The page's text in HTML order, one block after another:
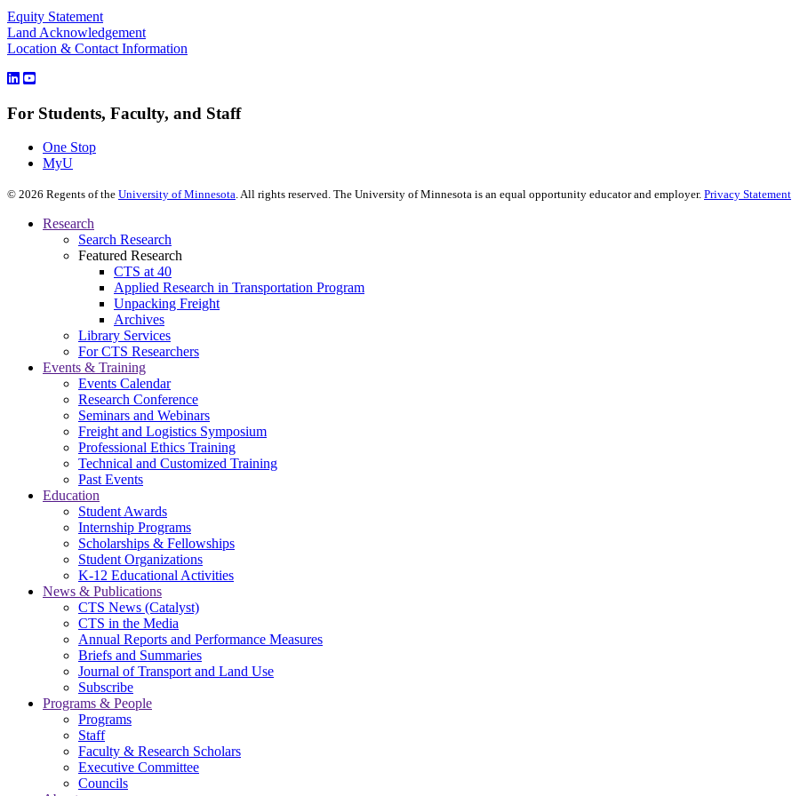
Equity Statement
Land Acknowledgement
Location & Contact Information
For Students, Faculty, and Staff
One Stop
MyU
© 2026 Regents of the University of Minnesota. All rights reserved. The University of Minnesota is an equal opportunity educator and employer. Privacy Statement
Research
Search Research
Featured Research
CTS at 40
Applied Research in Transportation Program
Unpacking Freight
Archives
Library Services
For CTS Researchers
Events & Training
Events Calendar
Research Conference
Seminars and Webinars
Freight and Logistics Symposium
Professional Ethics Training
Technical and Customized Training
Past Events
Education
Student Awards
Internship Programs
Scholarships & Fellowships
Student Organizations
K-12 Educational Activities
News & Publications
CTS News (Catalyst)
CTS in the Media
Annual Reports and Performance Measures
Briefs and Summaries
Journal of Transport and Land Use
Subscribe
Programs & People
Programs
Staff
Faculty & Research Scholars
Executive Committee
Councils